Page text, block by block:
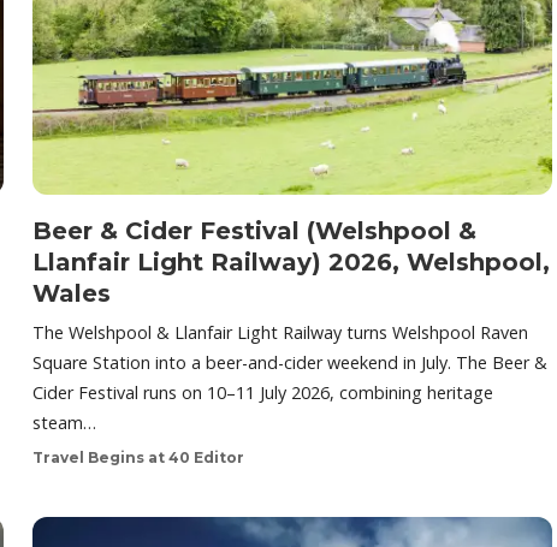
Beer & Cider Festival (Welshpool &
Llanfair Light Railway) 2026, Welshpool,
Wales
The Welshpool & Llanfair Light Railway turns Welshpool Raven
Square Station into a beer-and-cider weekend in July. The Beer &
Cider Festival runs on 10–11 July 2026, combining heritage
steam…
Travel Begins at 40 Editor